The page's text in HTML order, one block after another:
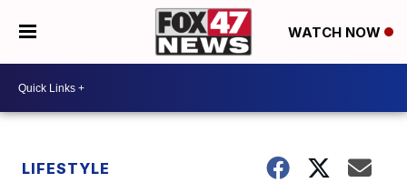
WATCH NOW
LIFESTYLE